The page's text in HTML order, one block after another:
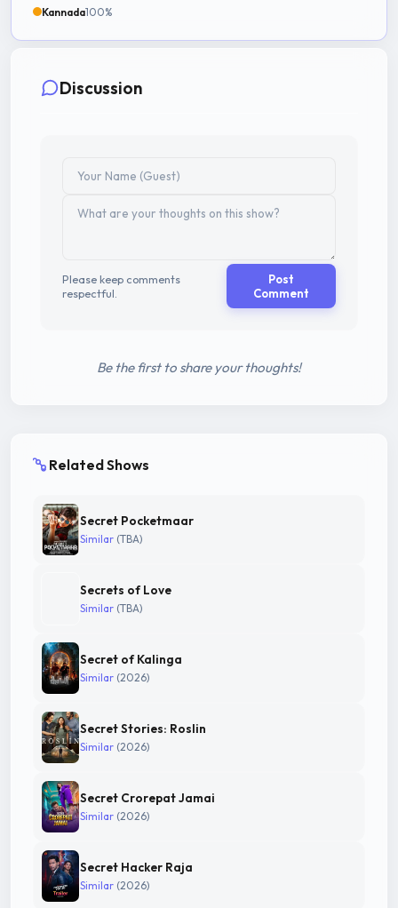
Kannada100%
Discussion
Please keep comments
respectful.
Post
Comment
Be the first to share your thoughts!
Related Shows
Secret Pocketmaar
Similar (TBA)
Secrets of Love
Similar (TBA)
Secret of Kalinga
Similar (2026)
Secret Stories: Roslin
Similar (2026)
Secret Crorepat Jamai
Similar (2026)
Secret Hacker Raja
Similar (2026)